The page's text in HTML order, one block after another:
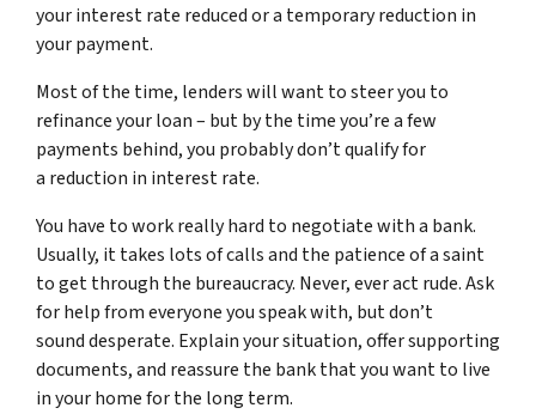
your interest rate reduced or a temporary reduction in
your payment.
Most of the time, lenders will want to steer you to
refinance your loan – but by the time you’re a few
payments behind, you probably don’t qualify for
a reduction in interest rate.
You have to work really hard to negotiate with a bank.
Usually, it takes lots of calls and the patience of a saint
to get through the bureaucracy. Never, ever act rude. Ask
for help from everyone you speak with, but don’t
sound desperate. Explain your situation, offer supporting
documents, and reassure the bank that you want to live
in your home for the long term.